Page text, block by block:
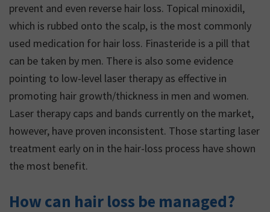
prevent and even reverse hair loss. Topical minoxidil,
which is rubbed onto the scalp, is the most commonly
used medication for hair loss. Finasteride is a pill that
can be taken by men. There is also some evidence
pointing to low-level laser therapy as effective in
promoting hair growth/thickness in men and women.
Laser therapy caps and bands currently on the market,
however, have proven inconsistent. Those starting laser
treatment early on in the hair-loss process have shown
the most benefit.
How can hair loss be managed?